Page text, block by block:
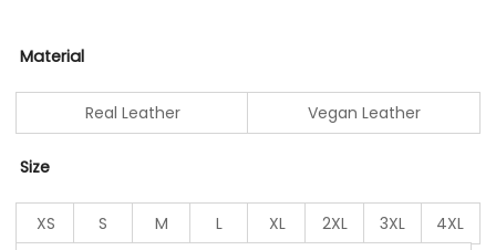
Material
Real Leather Vegan Leather
Size
XS S M L XL 2XL 3XL
4XL